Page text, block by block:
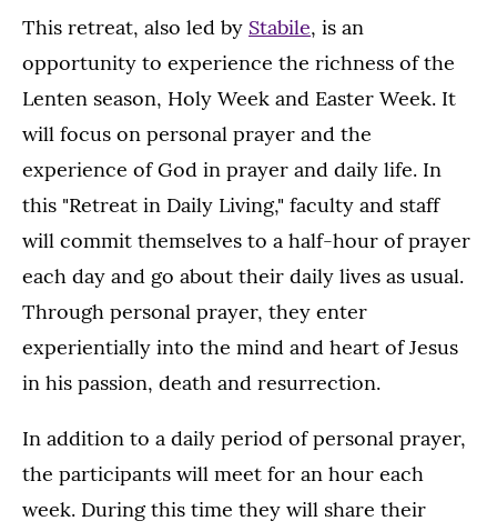
This retreat, also led by Stabile, is an
opportunity to experience the richness of the
Lenten season, Holy Week and Easter Week. It
will focus on personal prayer and the
experience of God in prayer and daily life. In
this "Retreat in Daily Living," faculty and staff
will commit themselves to a half-hour of prayer
each day and go about their daily lives as usual.
Through personal prayer, they enter
experientially into the mind and heart of Jesus
in his passion, death and resurrection.
In addition to a daily period of personal prayer,
the participants will meet for an hour each
week. During this time they will share their